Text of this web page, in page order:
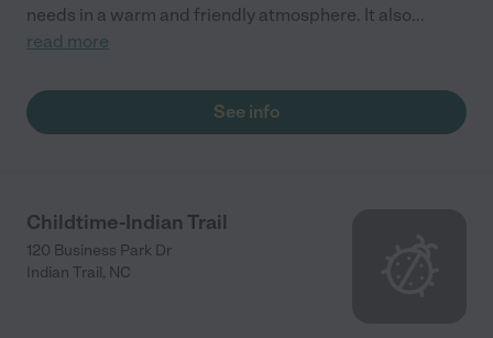
needs in a warm and friendly atmosphere. It also...
read more
See info
Childtime-Indian Trail
120 Business Park Dr
Indian Trail, NC